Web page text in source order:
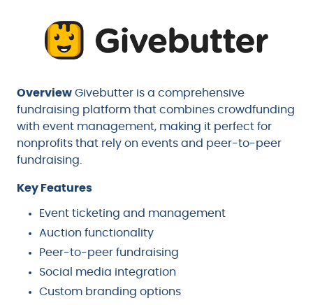
Overview Givebutter is a comprehensive
fundraising platform that combines crowdfunding
with event management, making it perfect for
nonprofits that rely on events and peer-to-peer
fundraising.
Key Features
Event ticketing and management
Auction functionality
Peer-to-peer fundraising
Social media integration
Custom branding options